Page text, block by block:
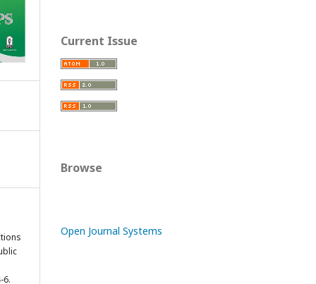
6.
Current Issue
Browse
Open Journal Systems